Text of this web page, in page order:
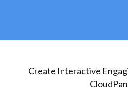
Create Interactive